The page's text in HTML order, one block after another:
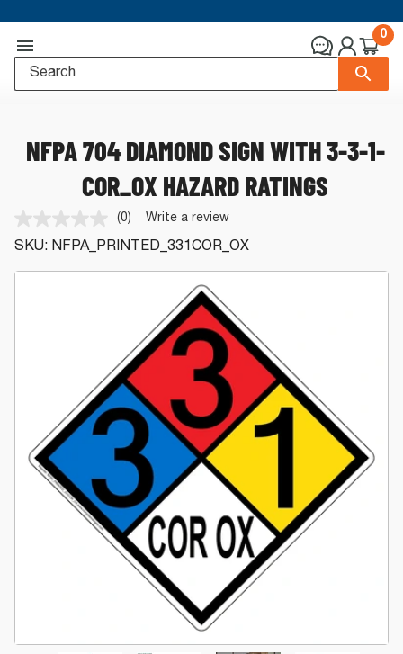
0
NFPA 704 DIAMOND SIGN WITH 3-3-1-
COR_OX HAZARD RATINGS
No
rating
value.
Same
(0) Write a review
SKU: NFPA_PRINTED_331COR_OX